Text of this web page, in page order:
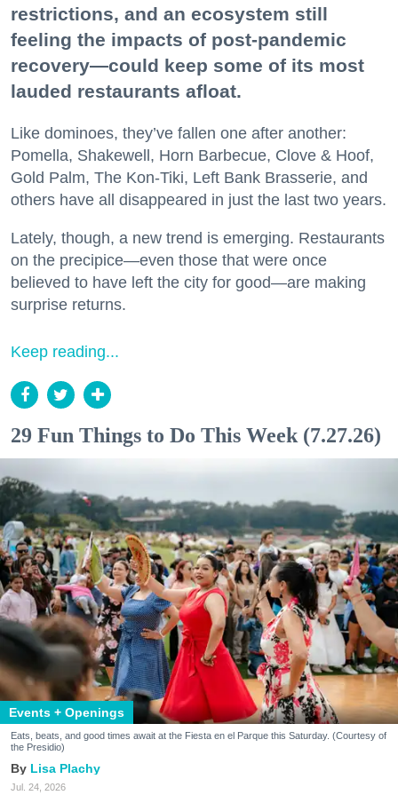
restrictions, and an ecosystem still
feeling the impacts of post-pandemic
recovery—could keep some of its most
lauded restaurants afloat.
Like dominoes, they’ve fallen one after another:
Pomella, Shakewell, Horn Barbecue, Clove & Hoof,
Gold Palm, The Kon-Tiki, Left Bank Brasserie, and
others have all disappeared in just the last two years.
Lately, though, a new trend is emerging. Restaurants
on the precipice—even those that were once
believed to have left the city for good—are making
surprise returns.
Keep reading...
29 Fun Things to Do This Week (7.27.26)
Events + Openings
Eats, beats, and good times await at the Fiesta en el Parque this Saturday. (Courtesy of
the Presidio)
Lisa Plachy
Jul. 24, 2026